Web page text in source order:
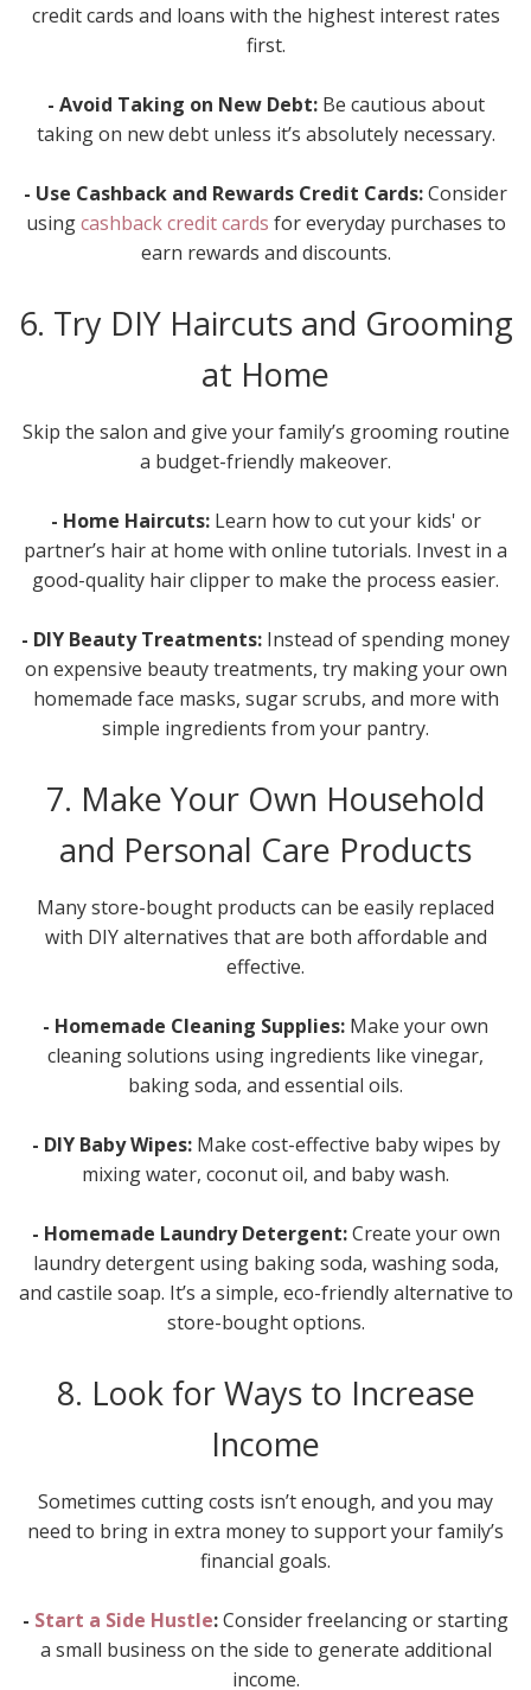
credit cards and loans with the highest interest rates
first.
- Avoid Taking on New Debt:Be cautious about
taking on new debt unless it’s absolutely necessary.
- Use Cashback and Rewards Credit Cards:Consider
usingcashback credit cards for everyday purchases to
earn rewards and discounts.
6. Try DIY Haircuts and Grooming
at Home
Skip the salon and give your family’s grooming routine
a budget-friendly makeover.
- Home Haircuts:Learn how to cut your kids' or
partner’s hair at home with online tutorials. Invest in a
good-quality hair clipper to make the process easier.
- DIY Beauty Treatments: Instead of spending money
on expensive beauty treatments, try making your own
homemade face masks, sugar scrubs, and more with
simple ingredients from your pantry.
7. Make Your Own Household
and Personal Care Products
Many store-bought products can be easily replaced
with DIY alternatives that are both affordable and
effective.
- Homemade Cleaning Supplies: Make your own
cleaning solutions using ingredients like vinegar,
baking soda, and essential oils.
- DIY Baby Wipes: Make cost-effective baby wipes by
mixing water, coconut oil, and baby wash.
- Homemade Laundry Detergent:Create your own
laundry detergent using baking soda, washing soda,
and castile soap. It’s a simple, eco-friendly alternative to
store-bought options.
8. Look for Ways to Increase
Income
Sometimes cutting costs isn’t enough, and you may
need to bring in extra money to support your family’s
financial goals.
- Start a Side Hustle:Consider freelancing or starting
a small business on the side to generate additional
income.